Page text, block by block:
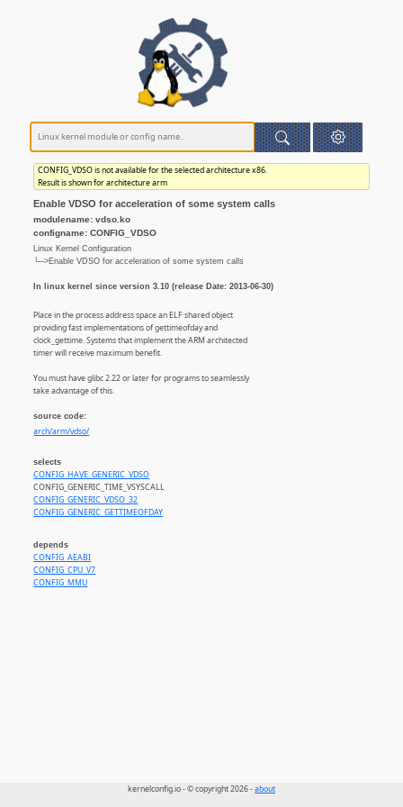
CONFIG_VDSO is not available for the selected architecture x86.
Result is shown for architecture arm
Enable VDSO for acceleration of some system calls
modulename: vdso.ko
configname: CONFIG_VDSO
Linux Kernel Configuration
└─>Enable VDSO for acceleration of some system calls
In linux kernel since version 3.10 (release Date: 2013-06-30)
Place in the process address space an ELF shared object
providing fast implementations of gettimeofday and
clock_gettime. Systems that implement the ARM architected
timer will receive maximum benefit.
You must have glibc 2.22 or later for programs to seamlessly
take advantage of this.
source code:
arch/arm/vdso/
selects
CONFIG_HAVE_GENERIC_VDSO
CONFIG_GENERIC_TIME_VSYSCALL
CONFIG_GENERIC_VDSO_32
CONFIG_GENERIC_GETTIMEOFDAY
depends
CONFIG_AEABI
CONFIG_CPU_V7
CONFIG_MMU
kernelconfig.io - © copyright 2026 -about